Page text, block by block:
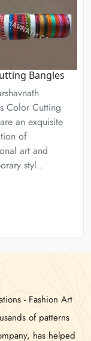
Bangles
Color Cutting
an exquisite
of
art and
styl..
- Fashion Art
of patterns
has helped